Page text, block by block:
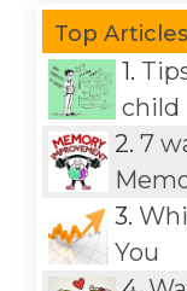
Top Articles
1.
child
2. 7
3.
You